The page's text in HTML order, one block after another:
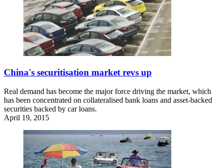
China's securitisation market revs up
Real demand has become the major force driving the market, which
has been concentrated on collateralised bank loans and asset-backed
securities backed by car loans.
April 19, 2015